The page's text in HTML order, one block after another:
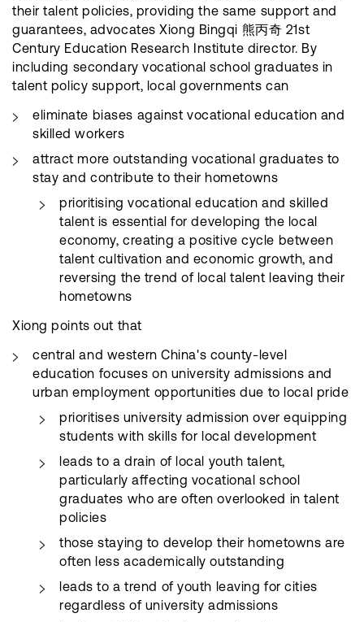
their talent policies, providing the same support and
guarantees, advocates Xiong Bingqi 熊丙奇 21st
Century Education Research Institute director. By
including secondary vocational school graduates in
talent policy support, local governments can
eliminate biases against vocational education and
skilled workers
attract more outstanding vocational graduates to
stay and contribute to their hometowns
prioritising vocational education and skilled
talent is essential for developing the local
economy, creating a positive cycle between
talent cultivation and economic growth, and
reversing the trend of local talent leaving their
hometowns
Xiong points out that
central and western China's county-level
education focuses on university admissions and
urban employment opportunities due to local pride
prioritises university admission over equipping
students with skills for local development
leads to a drain of local youth talent,
particularly affecting vocational school
graduates who are often overlooked in talent
policies
those staying to develop their hometowns are
often less academically outstanding
leads to a trend of youth leaving for cities
regardless of university admissions